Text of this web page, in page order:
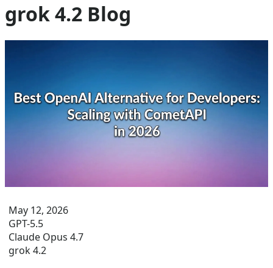
grok 4.2 Blog
May 12, 2026
GPT-5.5
Claude Opus 4.7
grok 4.2